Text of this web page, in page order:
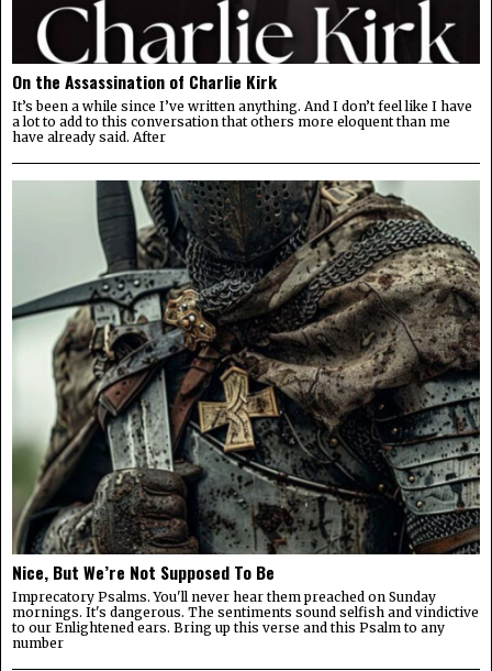
On the Assassination of Charlie Kirk
It’s been a while since I’ve written anything. And I don’t feel like I have
a lot to add to this conversation that others more eloquent than me
have already said. After
Nice, But We’re Not Supposed To Be
Imprecatory Psalms. You'll never hear them preached on Sunday
mornings. It's dangerous. The sentiments sound selfish and vindictive
to our Enlightened ears. Bring up this verse and this Psalm to any
number